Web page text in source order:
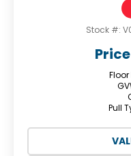
Price
Stock #:
Pull